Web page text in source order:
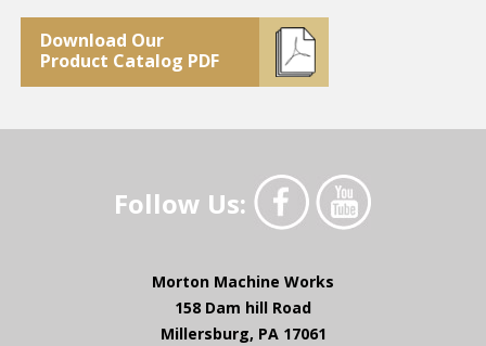
Download Our
Product Catalog PDF
Follow Us:
Morton Machine Works
158 Dam hill Road
Millersburg, PA 17061